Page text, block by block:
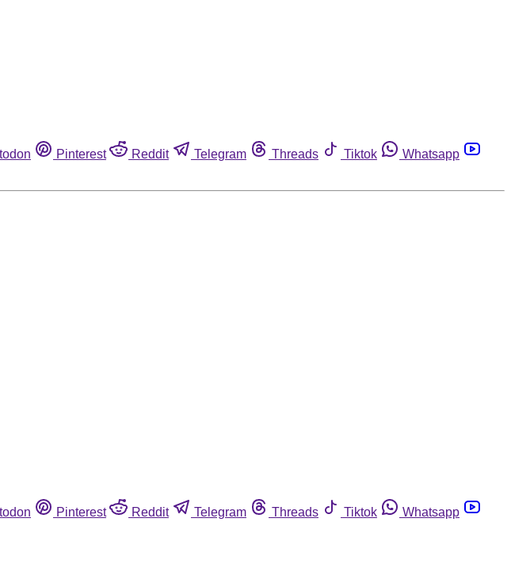
Pinterest Reddit Telegram Threads Tiktok
Whatsapp
Pinterest Reddit Telegram Threads Tiktok
Whatsapp